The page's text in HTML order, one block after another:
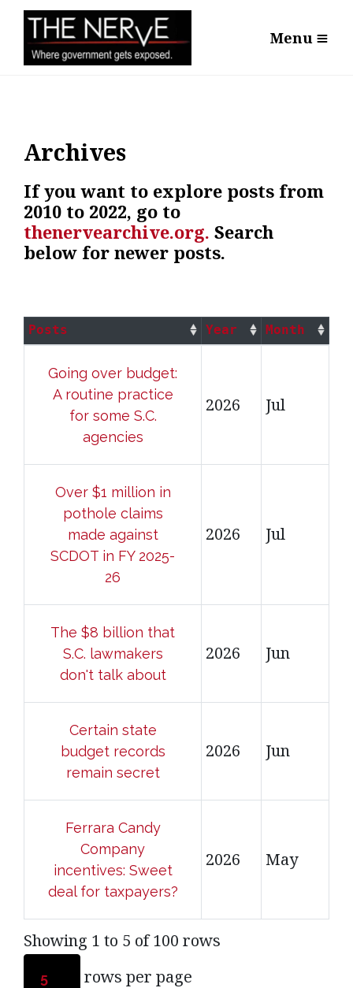
Menu
Archives
If you want to explore posts from
2010 to 2022, go to
thenervearchive.org. Search
below for newer posts.
Posts Year Month
Going over budget:
A routine practice
for some S.C.
agencies
2026 Jul
Over $1 million in
pothole claims
made against
SCDOT in FY 2025-
26
2026 Jul
The $8 billion that
S.C. lawmakers
don't talk about
2026 Jun
Certain state
budget records
remain secret
2026 Jun
Ferrara Candy
Company
incentives: Sweet
deal for taxpayers?
2026 May
Showing 1 to 5 of 100 rows
5 rows per page